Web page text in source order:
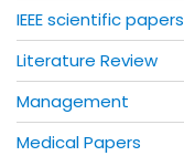
IEEE scientific papers
Literature Review
Management
Medical Papers